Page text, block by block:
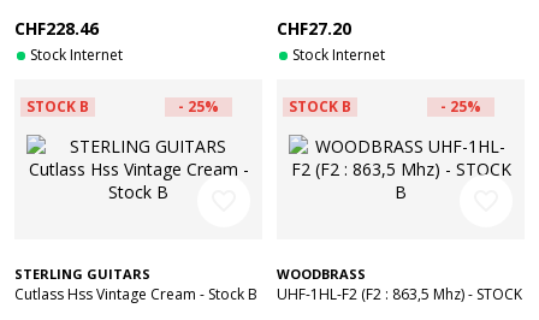
CHF228.46
Stock Internet
CHF27.20
Stock Internet
STOCK B - 25%
STERLING GUITARS
Cutlass Hss Vintage Cream - Stock B
STOCK B - 25%
WOODBRASS
UHF-1HL-F2 (F2 : 863,5 Mhz) - STOCK